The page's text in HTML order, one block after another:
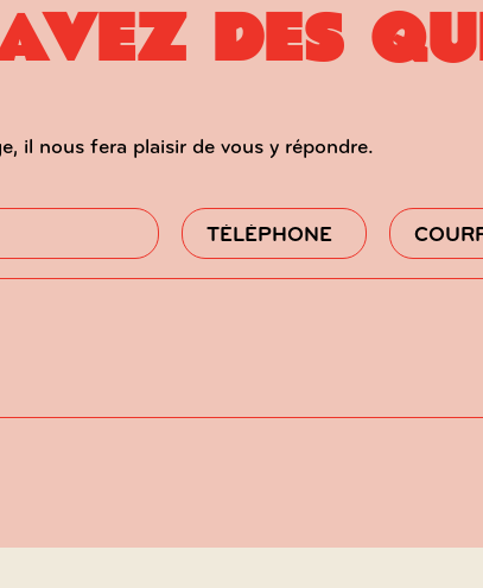
des
il nous fera plaisir de vous y répondre.